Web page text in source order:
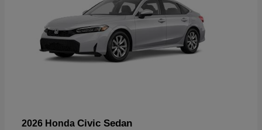
2026 Honda Civic Sedan